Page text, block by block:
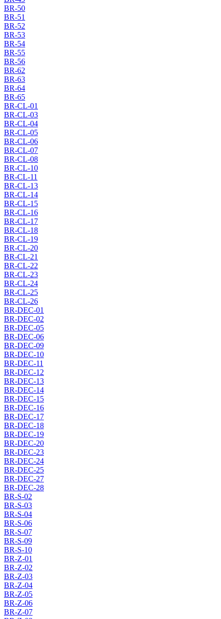
BR-50
BR-51
BR-52
BR-53
BR-54
BR-55
BR-56
BR-62
BR-63
BR-64
BR-65
BR-CL-01
BR-CL-03
BR-CL-04
BR-CL-05
BR-CL-06
BR-CL-07
BR-CL-08
BR-CL-10
BR-CL-11
BR-CL-13
BR-CL-14
BR-CL-15
BR-CL-16
BR-CL-17
BR-CL-18
BR-CL-19
BR-CL-20
BR-CL-21
BR-CL-22
BR-CL-23
BR-CL-24
BR-CL-25
BR-CL-26
BR-DEC-01
BR-DEC-02
BR-DEC-05
BR-DEC-06
BR-DEC-09
BR-DEC-10
BR-DEC-11
BR-DEC-12
BR-DEC-13
BR-DEC-14
BR-DEC-15
BR-DEC-16
BR-DEC-17
BR-DEC-18
BR-DEC-19
BR-DEC-20
BR-DEC-23
BR-DEC-24
BR-DEC-25
BR-DEC-27
BR-DEC-28
BR-S-02
BR-S-03
BR-S-04
BR-S-06
BR-S-07
BR-S-09
BR-S-10
BR-Z-01
BR-Z-02
BR-Z-03
BR-Z-04
BR-Z-05
BR-Z-06
BR-Z-07